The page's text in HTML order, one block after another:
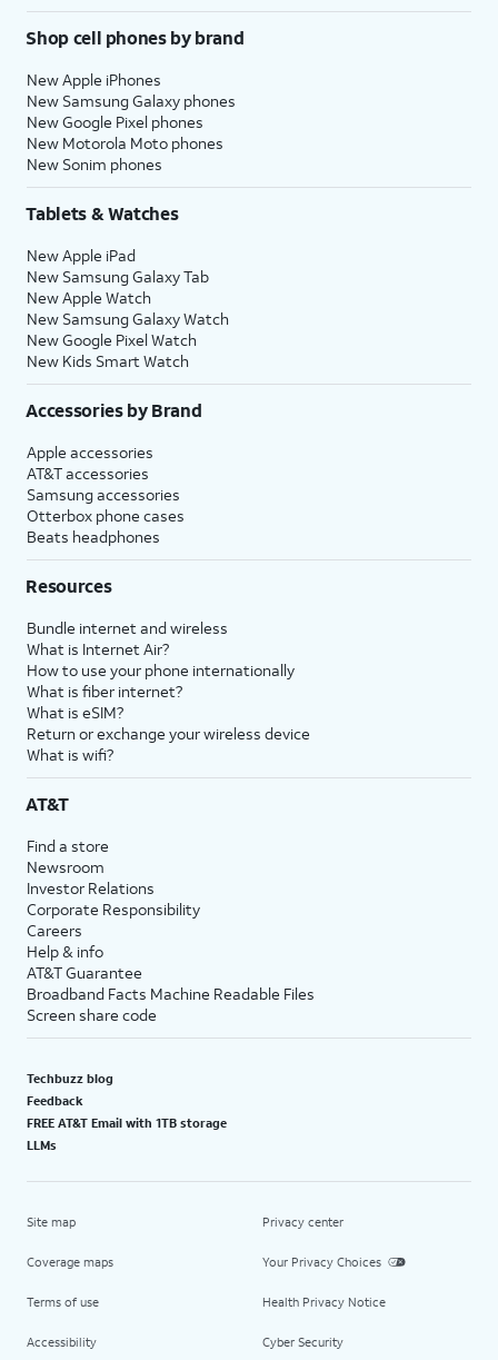
Shop cell phones by brand
New Apple iPhones
New Samsung Galaxy phones
New Google Pixel phones
New Motorola Moto phones
New Sonim phones
Tablets & Watches
New Apple iPad
New Samsung Galaxy Tab
New Apple Watch
New Samsung Galaxy Watch
New Google Pixel Watch
New Kids Smart Watch
Accessories by Brand
Apple accessories
AT&T accessories
Samsung accessories
Otterbox phone cases
Beats headphones
Resources
Bundle internet and wireless
What is Internet Air?
How to use your phone internationally
What is fiber internet?
What is eSIM?
Return or exchange your wireless device
What is wifi?
AT&T
Find a store
Newsroom
Investor Relations
Corporate Responsibility
Careers
Help & info
AT&T Guarantee
Broadband Facts Machine Readable Files
Screen share code
Techbuzz blog
Feedback
FREE AT&T Email with 1TB storage
LLMs
Site map
Coverage maps
Terms of use
Accessibility
Privacy center
Your Privacy Choices
Health Privacy Notice
Cyber Security